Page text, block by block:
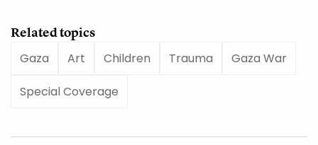
Related topics
Gaza
Art Children Trauma Gaza War
Special Coverage